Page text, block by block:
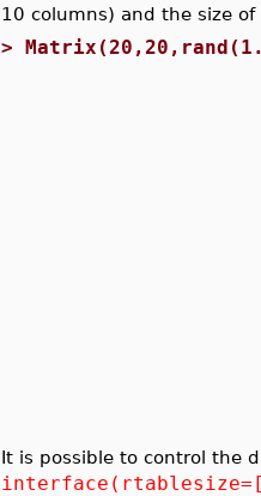
10 columns) and the size
>
It is possible to control the